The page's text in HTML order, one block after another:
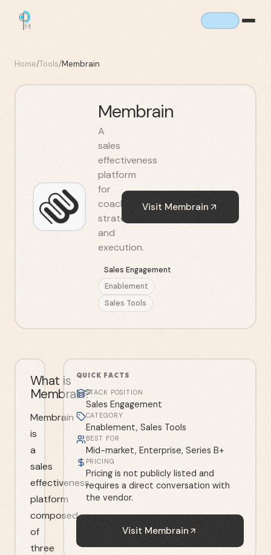
Home/Tools/Membrain
Membrain
A
sales
effectiveness
platform
for
coaching,
strategy,
and
execution.
Sales Engagement
Enablement
Sales Tools
Visit Membrain
What is
Membrain?
Membrain
is
a
sales
effectiveness
platform
composed
of
three
QUICK FACTS
STACK POSITION
Sales Engagement
CATEGORY
Enablement, Sales Tools
BEST FOR
Mid-market, Enterprise, Series B+
PRICING
Pricing is not publicly listed and
requires a direct conversation with
the vendor.
Visit Membrain